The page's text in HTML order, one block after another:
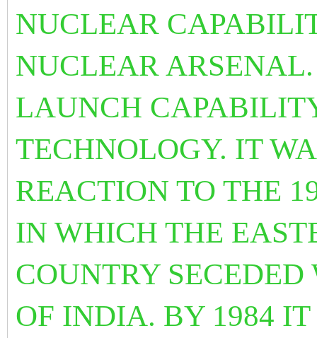
NUCLEAR
NUCLEAR
LAUNCH
TECHNOLOGY. IT
REACTION TO THE
IN WHICH THE
COUNTRY
OF INDIA. BY 1984